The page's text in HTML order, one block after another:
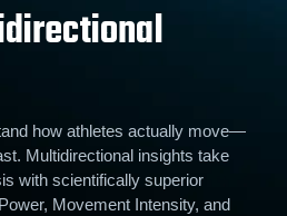
how athletes actually move—
Multidirectional insights take
with scientifically superior
Movement Intensity, and